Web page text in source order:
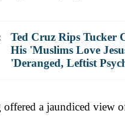
Ted Cruz Rips Tucker
His 'Muslims Love
'Deranged, Leftist
a jaundiced view